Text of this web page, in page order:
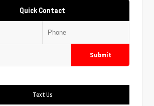
Quick Contact
Submit
Text Us